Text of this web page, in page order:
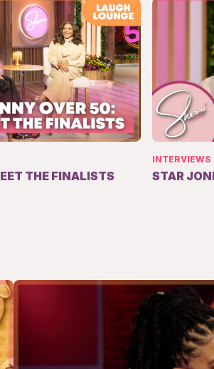
THE FINALISTS
INTERVIEWS
STAR